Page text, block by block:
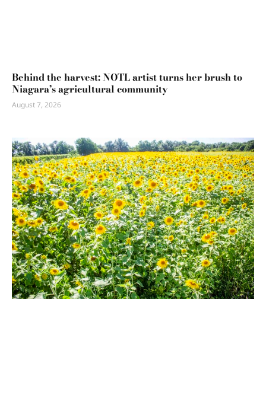
Behind the harvest: NOTL artist turns her brush to
Niagara’s agricultural community
August 7, 2026